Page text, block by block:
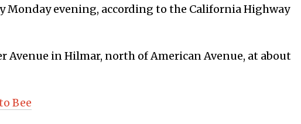
Monday evening, according to the California Highway
Avenue in Hilmar, north of American Avenue, at about
Bee